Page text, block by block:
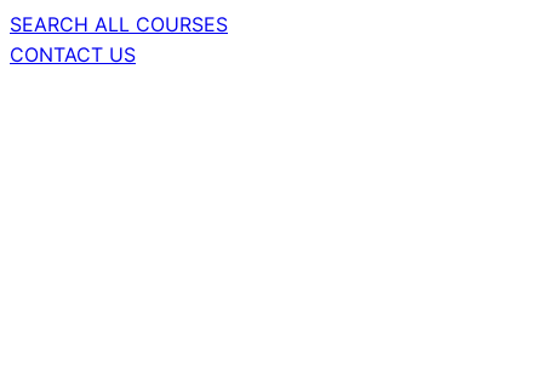
SEARCH ALL COURSES
CONTACT US